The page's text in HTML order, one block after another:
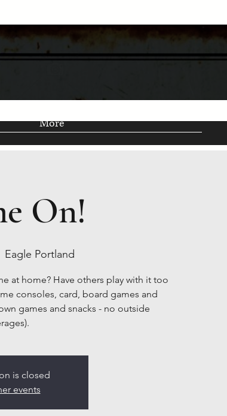
More
On!
Eagle Portland
at home? Have others play with it too
consoles, card, board games and
games and snacks - no outside
is closed
events